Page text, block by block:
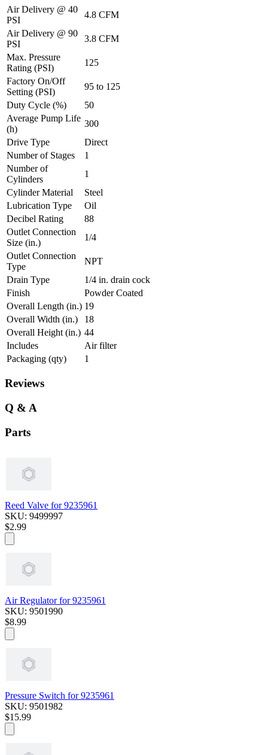
Air Delivery @ 40
PSI
4.8 CFM
Air Delivery @ 90
PSI
3.8 CFM
Max. Pressure
Rating (PSI)
125
Factory On/Off
Setting (PSI)
95 to 125
Duty Cycle (%)
50
Average Pump Life
(h)
300
Drive Type
Direct
Number of Stages
1
Number of
Cylinders
1
Cylinder Material
Steel
Lubrication Type
Oil
Decibel Rating
88
Outlet Connection
Size (in.)
1/4
Outlet Connection
Type
NPT
Drain Type
1/4 in. drain cock
Finish
Powder Coated
Overall Length (in.) 19
Overall Width (in.)
18
Overall Height (in.) 44
Includes
Air filter
Packaging (qty)
1
Reviews
Q & A
Parts
Reed Valve for 9235961
SKU: 9499997
$2.99
Air Regulator for 9235961
SKU: 9501990
$8.99
Pressure Switch for 9235961
SKU: 9501982
$15.99